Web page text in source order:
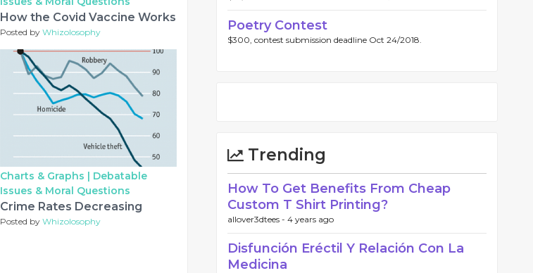
How the Covid Vaccine Works
Posted byWhizolosophy
Charts & Graphs | Debatable
Issues & Moral Questions
Crime Rates Decreasing
Posted byWhizolosophy
Poetry Contest
$300, contest submission deadline Oct 24/2018.
Trending
How To Get Benefits From Cheap
Custom T Shirt Printing?
allover3dtees - 4 years ago
Disfunción Eréctil Y Relación Con La
Medicina